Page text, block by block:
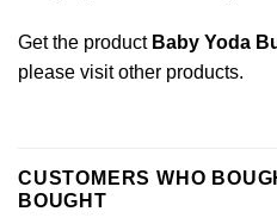
Get the product Baby Yoda
please visit other products.
CUSTOMERS WHO
BOUGHT